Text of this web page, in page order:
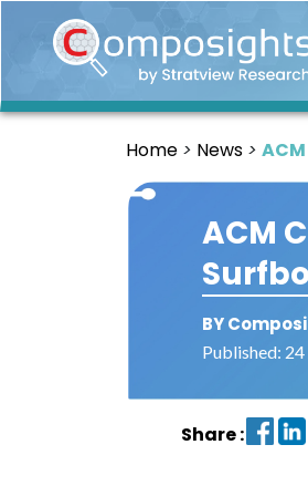
Home
Insights
Home News
ACM
BY
Published:
Share :